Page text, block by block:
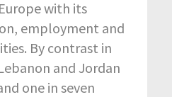
with its
employment and
By contrast in
and Jordan
one in seven